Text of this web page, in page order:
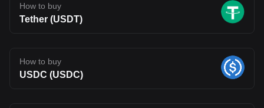
How to buy
Tether (USDT)
How to buy
USDC (USDC)